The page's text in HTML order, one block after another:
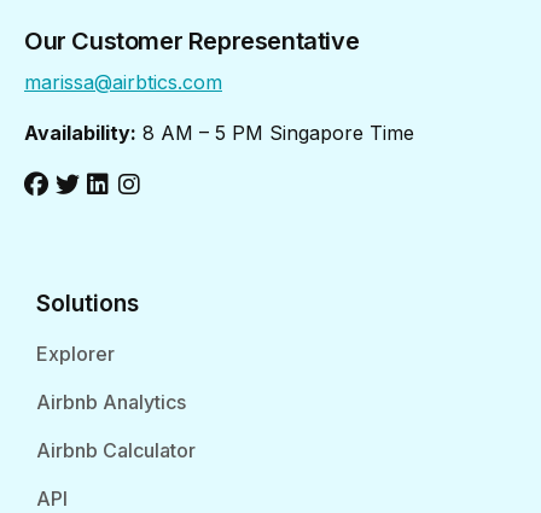
Our Customer Representative
marissa@airbtics.com
Availability: 8 AM – 5 PM Singapore Time
Solutions
Explorer
Airbnb Analytics
Airbnb Calculator
API